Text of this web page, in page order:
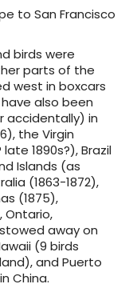
to San Francisco
birds were
parts of the
west in boxcars
also been
accidentally) in
the Virgin
1890s?), Brazil
Islands (as
(1863-1872),
(1875),
Ontario,
away on
(9 birds
and Puerto
China.